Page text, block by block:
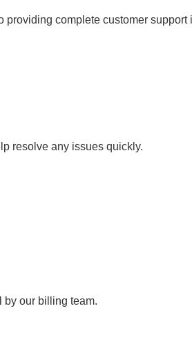
complete customer support
resolve any issues quickly.
by our billing team.